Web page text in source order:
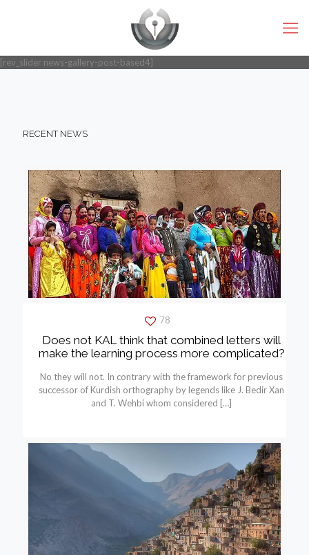
[rev_slider news-gallery-post-based4]
RECENT NEWS
78
Does not KAL think that combined letters will
make the learning process more complicated?
No they will not. In contrary with the framework for previous
successor of Kurdish orthography by legends like J. Bedir Xan
and T. Wehbí whom considered […]